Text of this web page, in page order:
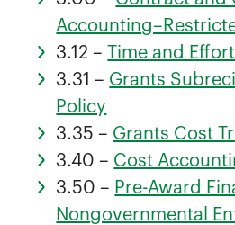
3.12 –Time and
3.31 – Grants
Policy
3.35 – Grants Cost
3.40 – Cost
3.50 – Pre-Award
Nongovernmental